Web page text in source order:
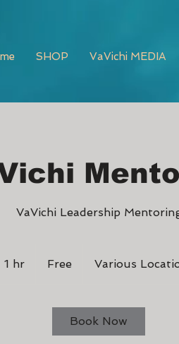
SHOP VaVichi MEDIA
VaVichi Leadership
1 hr1
Free Various
Book Now